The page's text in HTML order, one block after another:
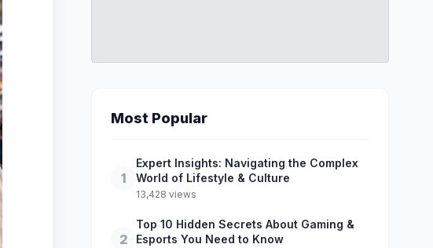
Most Popular
1
Expert Insights: Navigating the Complex
World of Lifestyle & Culture
13,428 views
2
Top 10 Hidden Secrets About Gaming &
Esports You Need to Know